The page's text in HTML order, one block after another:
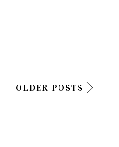
OLDER POSTS